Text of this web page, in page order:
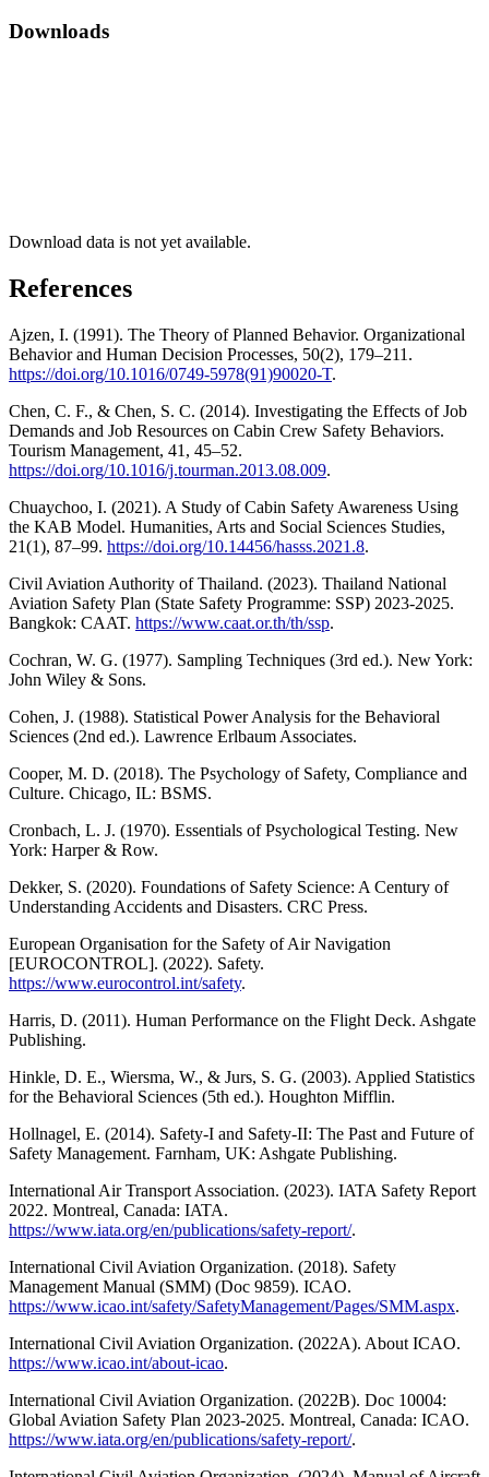
Downloads
Download data is not yet available.
References
Ajzen, I. (1991). The Theory of Planned Behavior. Organizational
Behavior and Human Decision Processes, 50(2), 179–211.
https://doi.org/10.1016/0749-5978(91)90020-T.
Chen, C. F., & Chen, S. C. (2014). Investigating the Effects of Job
Demands and Job Resources on Cabin Crew Safety Behaviors.
Tourism Management, 41, 45–52.
https://doi.org/10.1016/j.tourman.2013.08.009.
Chuaychoo, I. (2021). A Study of Cabin Safety Awareness Using
the KAB Model. Humanities, Arts and Social Sciences Studies,
21(1), 87–99. https://doi.org/10.14456/hasss.2021.8.
Civil Aviation Authority of Thailand. (2023). Thailand National
Aviation Safety Plan (State Safety Programme: SSP) 2023-2025.
Bangkok: CAAT. https://www.caat.or.th/th/ssp.
Cochran, W. G. (1977). Sampling Techniques (3rd ed.). New York:
John Wiley & Sons.
Cohen, J. (1988). Statistical Power Analysis for the Behavioral
Sciences (2nd ed.). Lawrence Erlbaum Associates.
Cooper, M. D. (2018). The Psychology of Safety, Compliance and
Culture. Chicago, IL: BSMS.
Cronbach, L. J. (1970). Essentials of Psychological Testing. New
York: Harper & Row.
Dekker, S. (2020). Foundations of Safety Science: A Century of
Understanding Accidents and Disasters. CRC Press.
European Organisation for the Safety of Air Navigation
[EUROCONTROL]. (2022). Safety.
https://www.eurocontrol.int/safety.
Harris, D. (2011). Human Performance on the Flight Deck. Ashgate
Publishing.
Hinkle, D. E., Wiersma, W., & Jurs, S. G. (2003). Applied Statistics
for the Behavioral Sciences (5th ed.). Houghton Mifflin.
Hollnagel, E. (2014). Safety-I and Safety-II: The Past and Future of
Safety Management. Farnham, UK: Ashgate Publishing.
International Air Transport Association. (2023). IATA Safety Report
2022. Montreal, Canada: IATA.
https://www.iata.org/en/publications/safety-report/.
International Civil Aviation Organization. (2018). Safety
Management Manual (SMM) (Doc 9859). ICAO.
https://www.icao.int/safety/SafetyManagement/Pages/SMM.aspx.
International Civil Aviation Organization. (2022A). About ICAO.
https://www.icao.int/about-icao.
International Civil Aviation Organization. (2022B). Doc 10004:
Global Aviation Safety Plan 2023-2025. Montreal, Canada: ICAO.
https://www.iata.org/en/publications/safety-report/.